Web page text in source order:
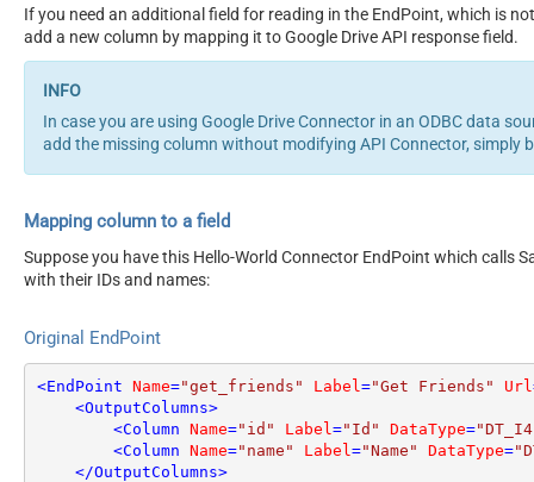
If you need an additional field for reading in the EndPoint, which is
add a new column by mapping it to Google Drive API response field.
In case you are using Google Drive Connector in an ODBC data
add the missing column without modifying API Connector, simply
Mapping column to a field
Suppose you have this Hello-World Connector EndPoint which calls
with their IDs and names:
Original EndPoint
<EndPoint Name="get_friends" Label ="Get Friends" Url
<OutputColumns>
<Column Name="id" Label ="Id" DataType=
<Column Name="name" Label ="Name" DataType=
</OutputColumns>